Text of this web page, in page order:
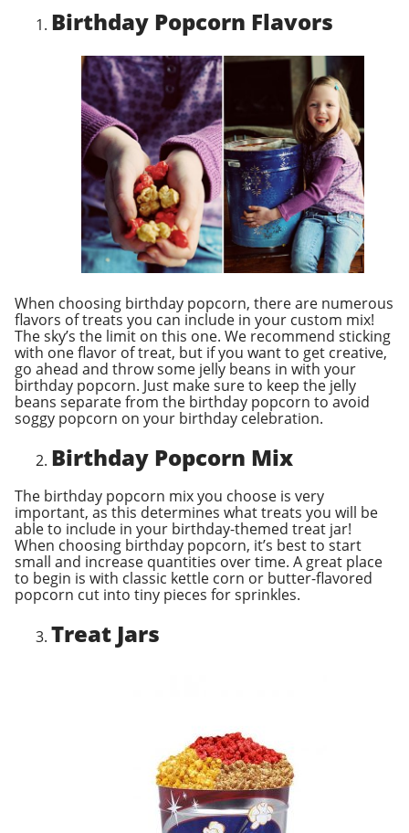
Birthday Popcorn Flavors
When choosing birthday popcorn, there are numerous
flavors of treats you can include in your custom mix!
The sky’s the limit on this one. We recommend sticking
with one flavor of treat, but if you want to get creative,
go ahead and throw some jelly beans in with your
birthday popcorn. Just make sure to keep the jelly
beans separate from the birthday popcorn to avoid
soggy popcorn on your birthday celebration.
Birthday Popcorn Mix
The birthday popcorn mix you choose is very
important, as this determines what treats you will be
able to include in your birthday-themed treat jar!
When choosing birthday popcorn, it’s best to start
small and increase quantities over time. A great place
to begin is with classic kettle corn or butter-flavored
popcorn cut into tiny pieces for sprinkles.
Treat Jars